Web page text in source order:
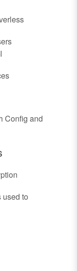
Config and
to